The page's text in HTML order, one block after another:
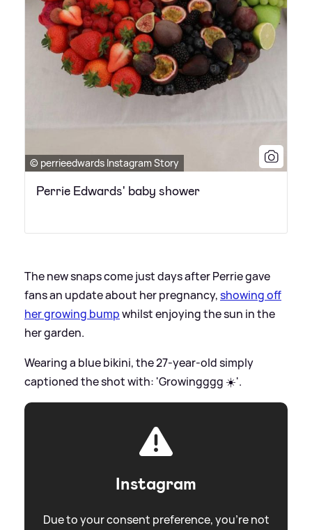
© perrieedwards Instagram Story
Perrie Edwards' baby shower
The new snaps come just days after Perrie gave
fans an update about her pregnancy,showing off
her growing bumpwhilst enjoying the sun in the
her garden.
Wearing a blue bikini, the 27-year-old simply
captioned the shot with: 'Growingggg ☀️'.
Instagram
Due to your consent preference, you're not